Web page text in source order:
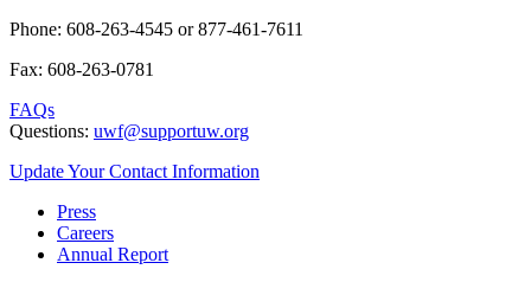
Phone: 608-263-4545 or877-461-7611
Fax: 608-263-0781
FAQs
Questions: uwf@supportuw.org
Update Your Contact Information
Press
Careers
Annual Report